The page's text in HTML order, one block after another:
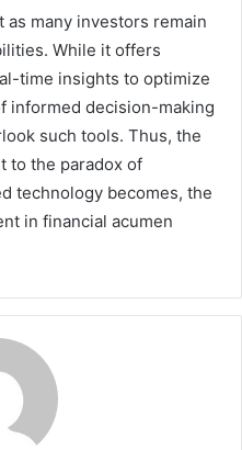
many investors remain
While it offers
time insights to optimize
informed decision-making
such tools. Thus, the
to the paradox of
technology becomes, the
in financial acumen